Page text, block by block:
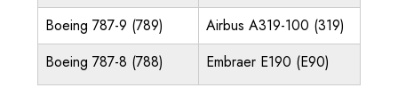
Boeing 787-9 (789)
Airbus A319-100 (319)
Boeing 787-8 (788)
Embraer E190 (E90)